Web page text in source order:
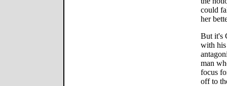
could
her
But it's
with his
man
focus
off to